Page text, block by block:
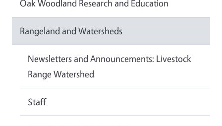
Oak Woodland Research and Education
Rangeland and Watersheds
Newsletters and Announcements: Livestock
Range Watershed
Staff